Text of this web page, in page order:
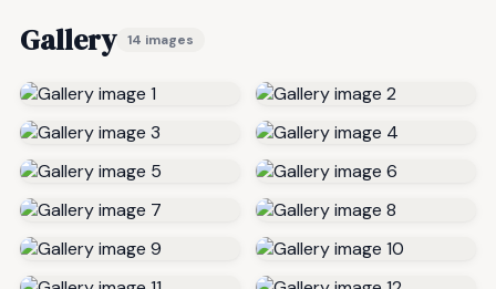
Gallery 14 images